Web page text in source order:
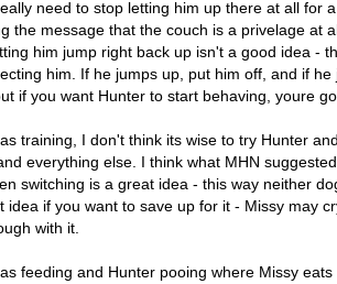
need to stop letting him up there at all for
the message that the couch is a privelage at
him jump right back up isn't a good idea -
him. If he jumps up, put him off, and if
if you want Hunter to start behaving, youre
training, I don't think its wise to try Hunter
everything else. I think what MHN
switching is a great idea - this way neither
idea if you want to save up for it - Missy may
with it.
feeding and Hunter pooing where Missy